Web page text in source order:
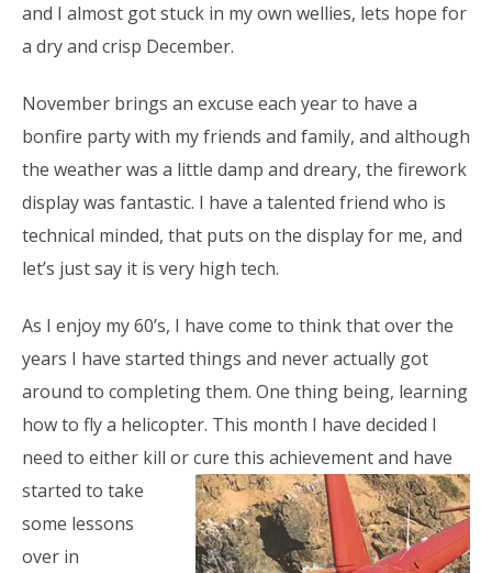
and I almost got stuck in my own wellies, lets hope for
a dry and crisp December.
November brings an excuse each year to have a
bonfire party with my friends and family, and although
the weather was a little damp and dreary, the firework
display was fantastic. I have a talented friend who is
technical minded, that puts on the display for me, and
let’s just say it is very high tech.
As I enjoy my 60’s, I have come to think that over the
years I have started things and never actually got
around to completing them. One thing being, learning
how to fly a helicopter. This month I have decided I
need to either kill or cure this achievementand have
started to take
some lessons
over in